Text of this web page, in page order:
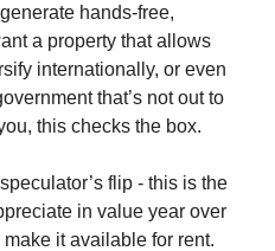
hands-free,
a property that allows
internationally, or even
that’s not out to
this checks the box.
flip - this is the
in value year over
it available for rent.